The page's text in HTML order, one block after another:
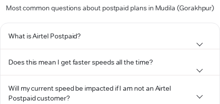
Most common questions about postpaid plans in Mudila (Gorakhpur)
What is Airtel Postpaid?
Does this mean I get faster speeds all the time?
Will my current speed be impacted if I am not an Airtel
Postpaid customer?